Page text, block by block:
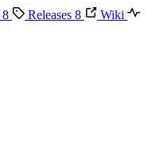
8 Releases 8
Wiki